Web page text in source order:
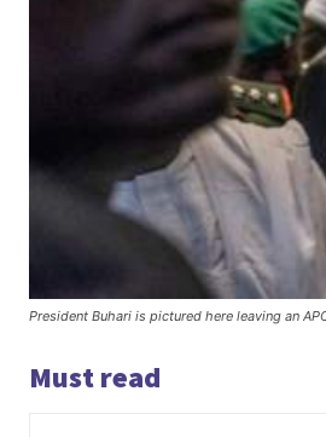
President Buhari is pictured here leaving an
Must read